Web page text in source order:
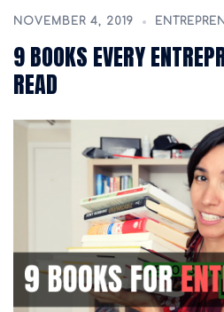
NOVEMBER 4, 2019
9 BOOKS EVERY
READ